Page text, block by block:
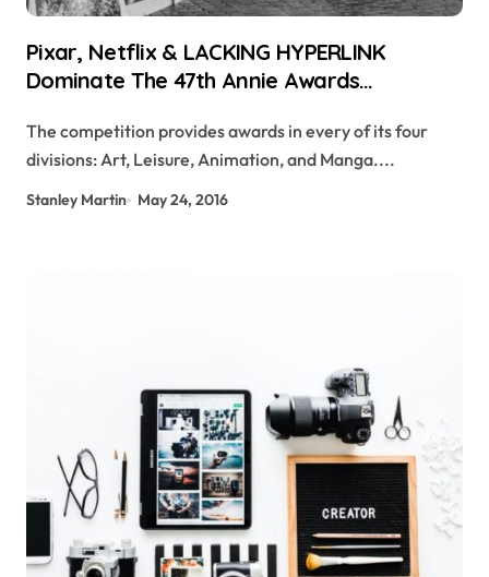
Pixar, Netflix & LACKING HYPERLINK
Dominate The 47th Annie Awards
The competition provides awards in every of its four
divisions: Art, Leisure, Animation, and Manga....
Stanley Martin May 24, 2016